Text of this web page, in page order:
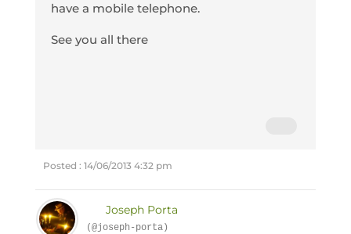
have a mobile telephone.
See you all there
Posted : 14/06/2013 4:32 pm
Joseph Porta
(@joseph-porta)